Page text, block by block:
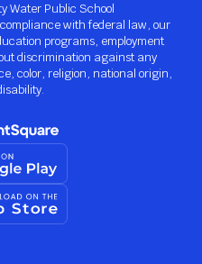
Water Public School
with federal law, our
programs, employment
discrimination against any
color, religion, national origin,